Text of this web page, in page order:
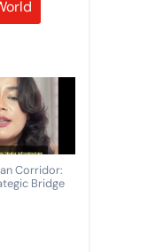
Corridor:
Bridge